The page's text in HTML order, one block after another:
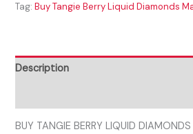
Tag:Buy Tangie Berry Liquid Diamonds
Description
BUY TANGIE BERRY LIQUID